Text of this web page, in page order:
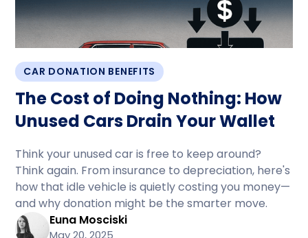
CAR DONATION BENEFITS
The Cost of Doing Nothing: How
Unused Cars Drain Your Wallet
Think your unused car is free to keep around?
Think again. From insurance to depreciation, here's
how that idle vehicle is quietly costing you money—
and why donation might be the smarter move.
Euna Mosciski
May 20, 2025